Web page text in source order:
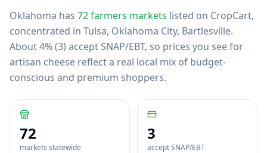
Oklahoma has 72farmers markets listed on CropCart,
concentrated in Tulsa, Oklahoma City, Bartlesville.
About 4% (3) accept SNAP/EBT, so prices you see for
artisan cheese reflect a real local mix of budget-
conscious and premium shoppers.
72
markets statewide
3
accept SNAP/EBT